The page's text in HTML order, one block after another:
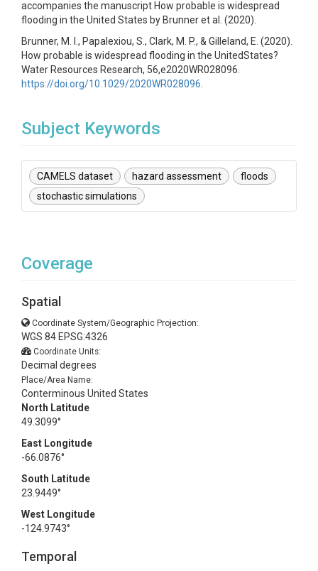
accompanies the manuscript How probable is widespread
flooding in the United States by Brunner et al. (2020).
Brunner, M. I., Papalexiou, S., Clark, M. P., & Gilleland, E. (2020).
How probable is widespread flooding in the UnitedStates?
Water Resources Research, 56,e2020WR028096.
https://doi.org/10.1029/2020WR028096
Subject Keywords
CAMELS dataset hazard assessment
floods
stochastic simulations
Coverage
Spatial
Coordinate System/Geographic Projection:
WGS 84 EPSG:4326
Coordinate Units:
Decimal degrees
Place/Area Name:
Conterminous United States
North Latitude
49.3099°
East Longitude
-66.0876°
South Latitude
23.9449°
West Longitude
-124.9743°
Temporal